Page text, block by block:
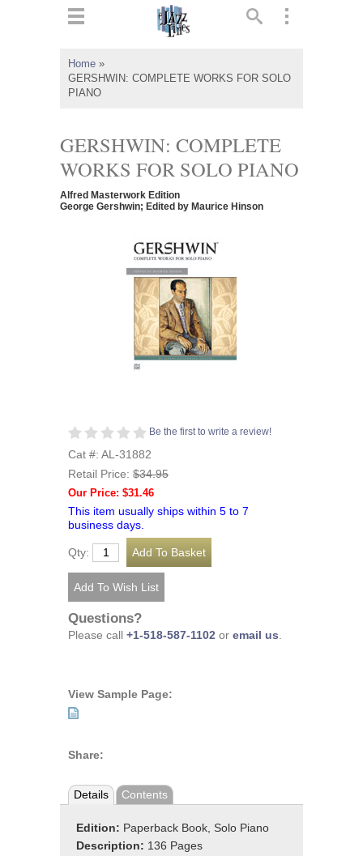
Home »
GERSHWIN: COMPLETE WORKS FOR SOLO
PIANO
GERSHWIN: COMPLETE
WORKS FOR SOLO PIANO
Alfred Masterwork Edition
George Gershwin; Edited by Maurice Hinson
Be the first to write a review!
Cat #: AL-31882
Retail Price: $34.95
Our Price: $31.46
This item usually ships within 5 to 7
business days.
Qty:
Questions?
Please call +1-518-587-1102 or email us
View Sample Page:
Share:
Details Contents
Edition: Paperback Book, Solo Piano
Description: 136 Pages